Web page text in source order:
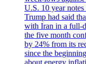
U.S. 10 year
Trump had said
with Iran in a full-
the five month
by 24% from its
since the